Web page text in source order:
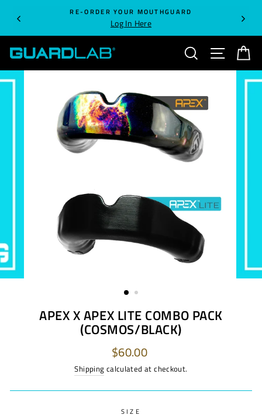
content
RE-ORDER YOUR MOUTHGUARD
Log In Here
SEARCH SITE
APEX X APEX LITE COMBO PACK
(COSMOS/BLACK)
Regular
price
$60.00
Shipping calculated at checkout.
SIZE